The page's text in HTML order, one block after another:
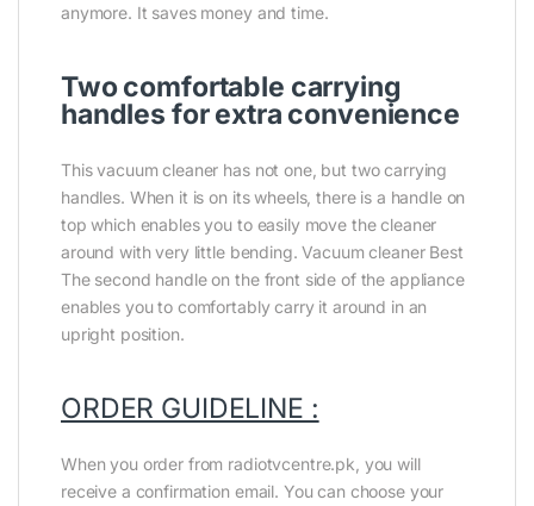
anymore. It saves money and time.
Two comfortable carrying
handles for extra convenience
This vacuum cleaner has not one, but two carrying
handles. When it is on its wheels, there is a handle on
top which enables you to easily move the cleaner
around with very little bending. Vacuum cleaner Best
The second handle on the front side of the appliance
enables you to comfortably carry it around in an
upright position.
ORDER GUIDELINE :
When you order from radiotvcentre.pk, you will
receive a confirmation email. You can choose your